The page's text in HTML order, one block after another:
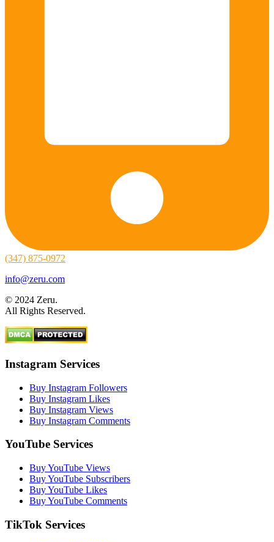
(347) 875-0972
info@zeru.com
© 2024 Zeru.
All Rights Reserved.
Instagram Services
Buy Instagram Followers
Buy Instagram Likes
Buy Instagram Views
Buy Instagram Comments
YouTube Services
Buy YouTube Views
Buy YouTube Subscribers
Buy YouTube Likes
Buy YouTube Comments
TikTok Services